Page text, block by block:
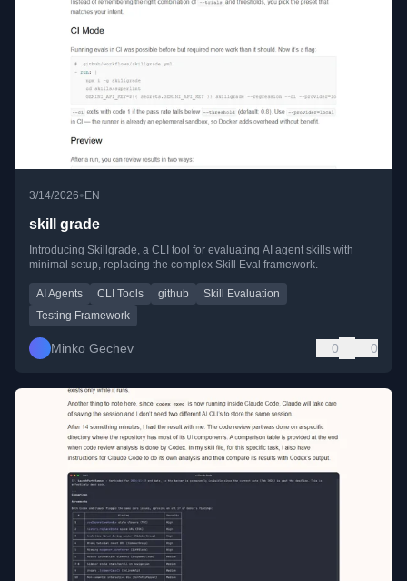
3/14/2026•EN
skill grade
Introducing Skillgrade, a CLI tool for evaluating AI agent skills with
minimal setup, replacing the complex Skill Eval framework.
AI Agents CLI Tools github
Skill Evaluation
Testing Framework
Minko Gechev 0 0